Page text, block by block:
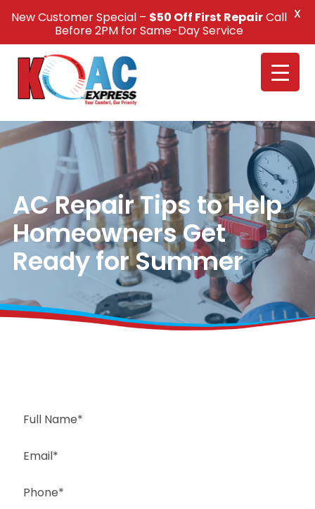
Call Us +1(832) 326-5687
AC Repair Tips to Help
Homeowners Get
Ready for Summer
New Customer Special – $50 Off First RepairCall
Before 2PM for Same-Day Service
X